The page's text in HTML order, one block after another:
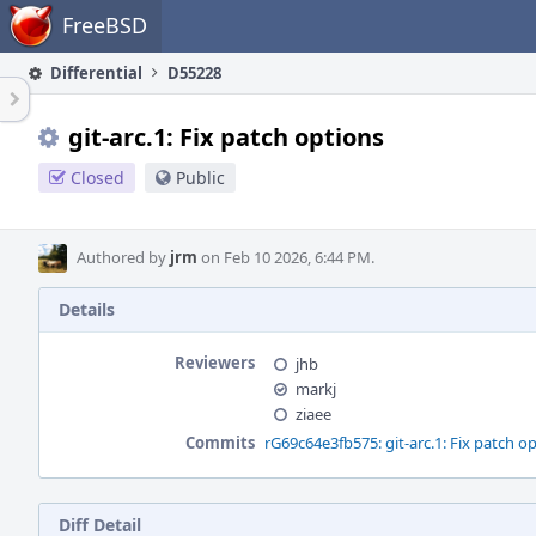
Home FreeBSD
Differential D55228
git-arc.1: Fix patch options
Closed Public
Authored by jrm on Feb 10 2026, 6:44 PM.
Details
Reviewers
jhb
markj
ziaee
Commits rG69c64e3fb575: git-arc.1: Fix patch
Diff Detail